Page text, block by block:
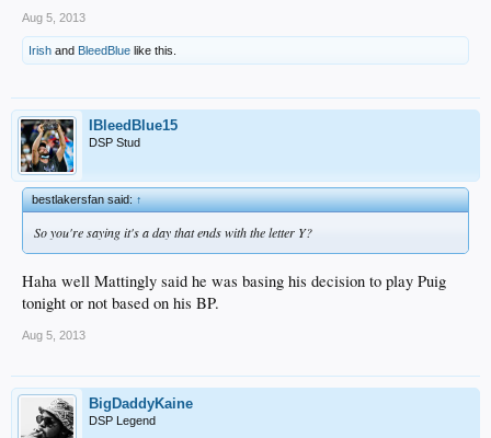
Aug 5, 2013
Irish and BleedBlue like this.
IBleedBlue15
DSP Stud
bestlakersfan said:↑
So you're saying it's a day that ends with the letter Y?
Haha well Mattingly said he was basing his decision to play Puig
tonight or not based on his BP.
Aug 5, 2013
BigDaddyKaine
DSP Legend